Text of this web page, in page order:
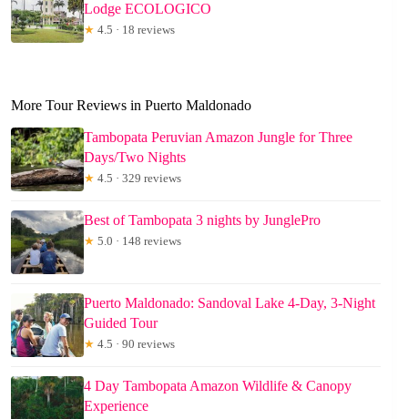
Lodge ECOLOGICO
★ 4.5 · 18 reviews
More Tour Reviews in Puerto Maldonado
Tambopata Peruvian Amazon Jungle for Three
Days/Two Nights
★ 4.5 · 329 reviews
Best of Tambopata 3 nights by JunglePro
★ 5.0 · 148 reviews
Puerto Maldonado: Sandoval Lake 4-Day, 3-Night
Guided Tour
★ 4.5 · 90 reviews
4 Day Tambopata Amazon Wildlife & Canopy
Experience